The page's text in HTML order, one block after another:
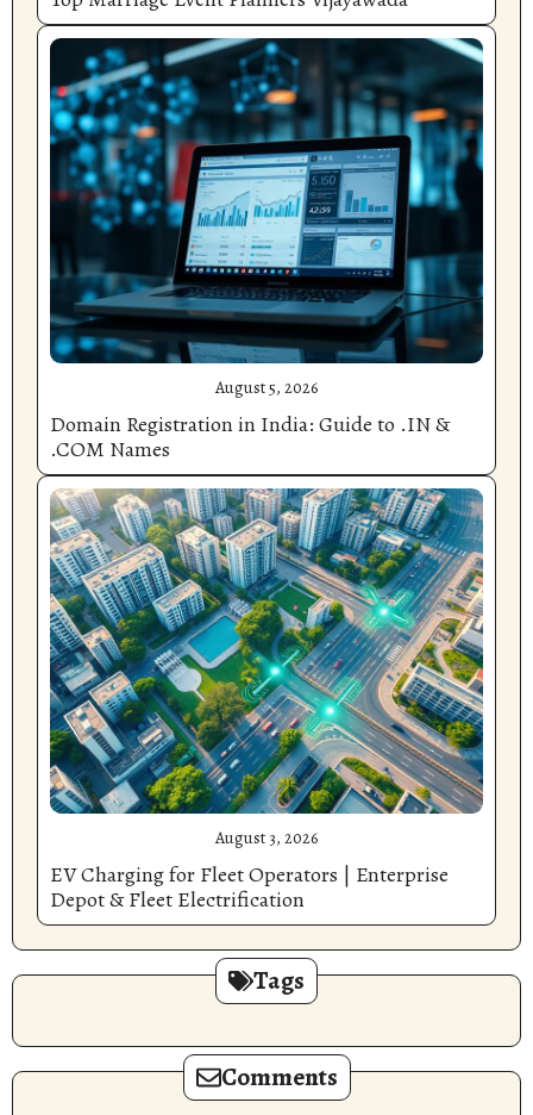
August 5, 2026
Domain Registration in India: Guide to .IN &
.COM Names
August 3, 2026
EV Charging for Fleet Operators | Enterprise
Depot & Fleet Electrification
Tags
Comments